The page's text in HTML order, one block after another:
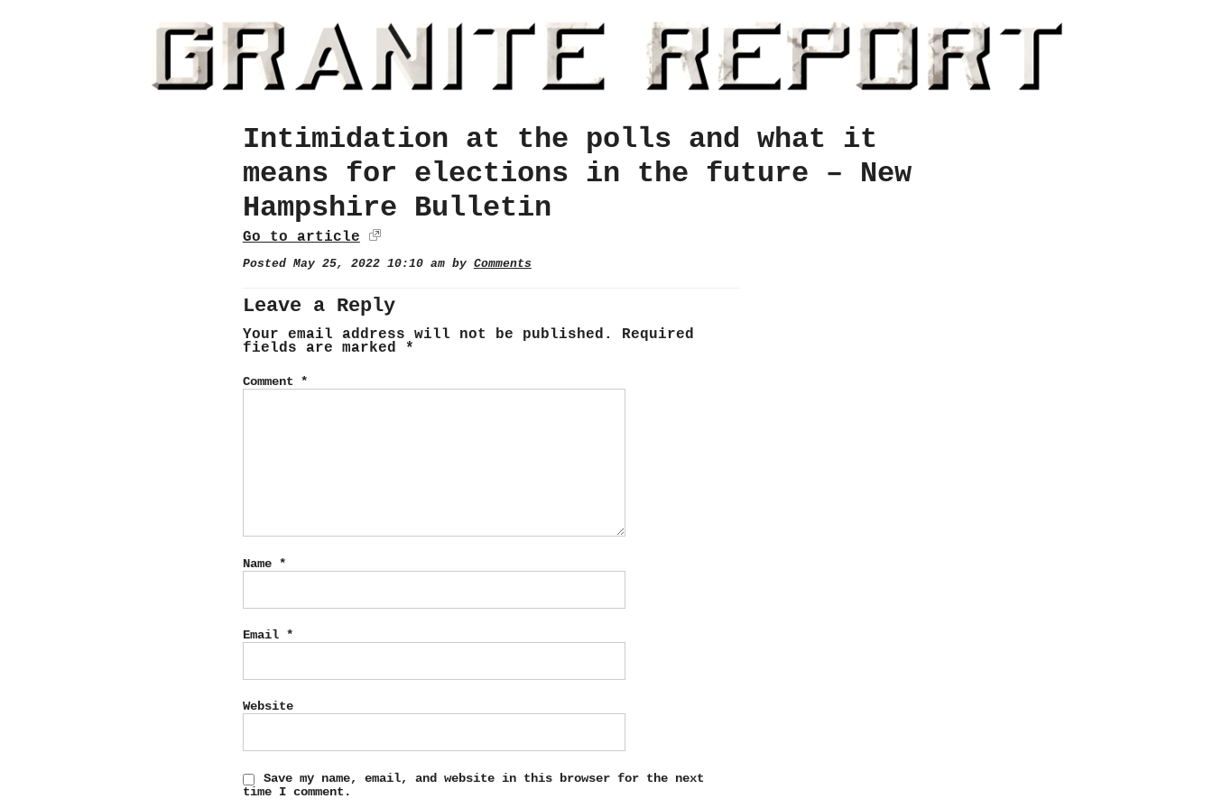
Intimidation at the polls and what it
means for elections in the future – New
Hampshire Bulletin
Go to article
Posted May 25, 2022 10:10 am by Comments
Leave a Reply
Your email address will not be published.
Required
fields are marked *
Comment *
Name *
Email *
Website
Save my name, email, and website in this browser for the next
time I comment.